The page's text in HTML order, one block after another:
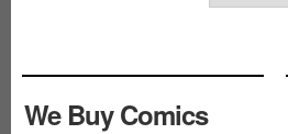
We Buy Comics